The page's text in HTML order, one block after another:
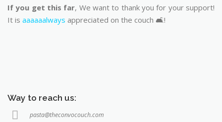
If you get this far, We want to thank you for your support!
It is aaaaaalways appreciated on the couch 🛋️!
Way to reach us:
pasta@theconvocouch.com